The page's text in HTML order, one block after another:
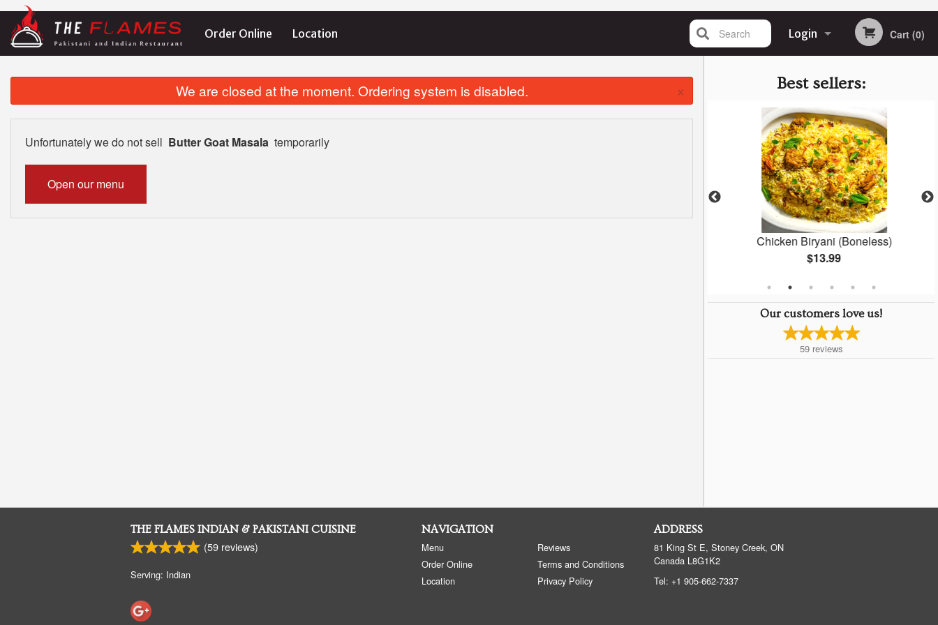
Order Online Location Login
Registration
Cart (0)
Search
Best sellers:
Chicken Biryani (Boneless)
$13.99
Our customers love us!
59 reviews
We are closed at the moment. Ordering system is disabled. ×
Unfortunately we do not sell Butter Goat Masala temporarily
Open our menu
THE FLAMES INDIAN & PAKISTANI CUISINE
(59 reviews)
Serving: Indian
NAVIGATION
Menu
Order Online
Location
Reviews
Terms and Conditions
Privacy Policy
ADDRESS
81 King St E, Stoney Creek, ON
Canada L8G1K2
Tel: +1 905-662-7337